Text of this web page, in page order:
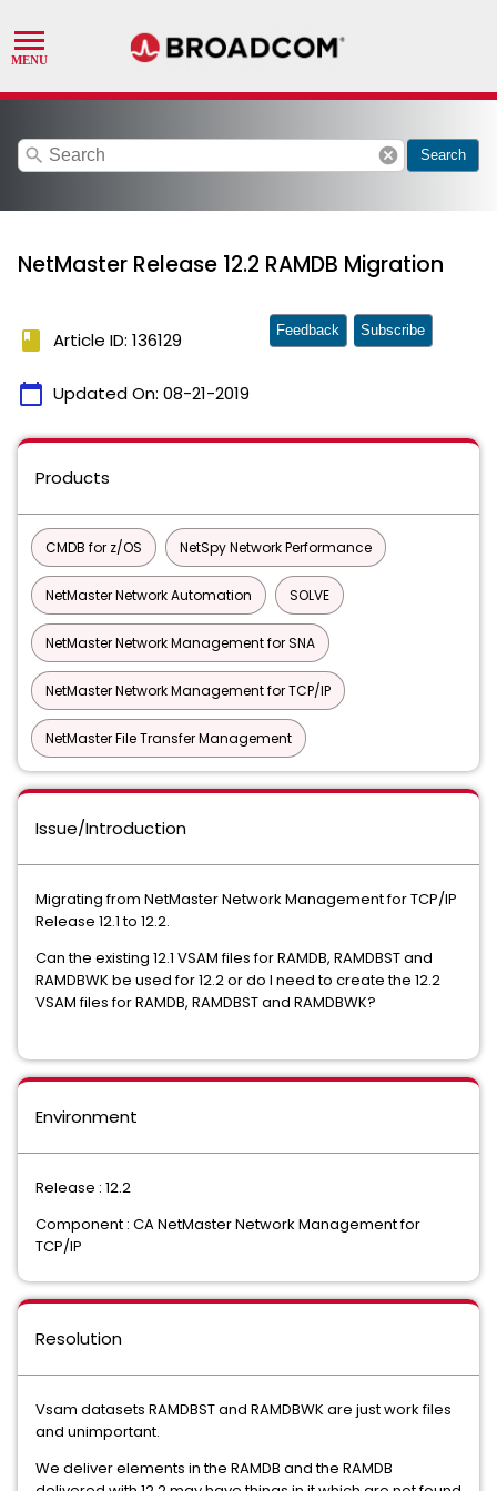
search cancel Search
NetMaster Release 12.2 RAMDB Migration
book Article ID: 136129
calendar_today Updated On: 08-21-2019
Feedback Subscribe
Products
CMDB for z/OS NetSpy Network Performance
NetMaster Network Automation SOLVE
NetMaster Network Management for SNA
NetMaster Network Management for TCP/IP
NetMaster File Transfer Management
Issue/Introduction
Migrating from NetMaster Network Management for TCP/IP
Release 12.1 to 12.2.
Can the existing 12.1 VSAM files for RAMDB, RAMDBST and
RAMDBWK be used for 12.2 or do I need to create the 12.2
VSAM files for RAMDB, RAMDBST and RAMDBWK?
Environment
Release : 12.2
Component : CA NetMaster Network Management for
TCP/IP
Resolution
Vsam datasets RAMDBST and RAMDBWK are just work files
We deliver elements in the RAMDB and the RAMDB